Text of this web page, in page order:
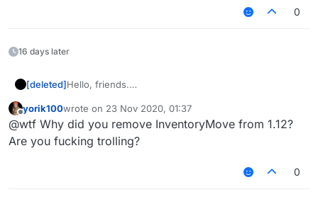
0
16 days later
[deleted]Hello, friends.
noslow and etc.
idfc, im lazy to write alot of letters, so here's
download:
http://www.mediafire.com/file/amp1sfn2hrwjk6m/Liq
EDIT: as present, ill send latest newbuilded
Offline
yorik100wrote on 23 Nov 2020, 01:37
last edited by
@wtf Why did you remove InventoryMove from 1.12?
Are you fucking trolling?
0